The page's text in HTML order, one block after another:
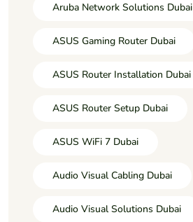
Aruba Network Solutions Dubai
ASUS Gaming Router Dubai
ASUS Router Installation Dubai
ASUS Router Setup Dubai
ASUS WiFi 7 Dubai
Audio Visual Cabling Dubai
Audio Visual Solutions Dubai